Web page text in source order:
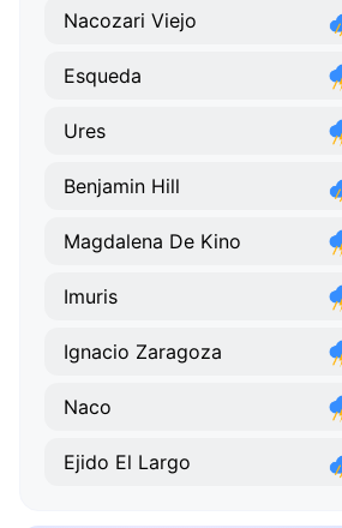
Nacozari Viejo
Esqueda
Ures
Benjamin Hill
Magdalena De Kino
Imuris
Ignacio Zaragoza
Naco
Ejido El Largo